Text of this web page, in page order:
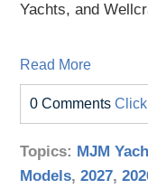
Yachts, and
Read More
0 Comments
Topics: MJM
Models,2027,